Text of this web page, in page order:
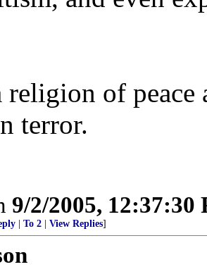
religion of peace
terror.
9/2/2005, 12:37:30
To 2 View Replies]